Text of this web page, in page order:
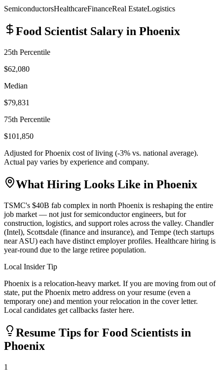
SemiconductorsHealthcareFinanceReal EstateLogistics
Food Scientist Salary in Phoenix
25th Percentile
$62,080
Median
$79,831
75th Percentile
$101,850
Adjusted forPhoenix cost of living (-3% vs. national average).
Actual pay varies by experience and company.
What Hiring Looks Like in Phoenix
TSMC's $40B fab complex in north Phoenix is reshaping the entire
job market — not just for semiconductor engineers, but for
construction, logistics, and support roles across the valley. Chandler
(Intel), Scottsdale (finance and insurance), and Tempe (tech startups
near ASU) each have distinct employer profiles. Healthcare hiring is
year-round due to the large retiree population.
Local Insider Tip
Phoenix is a relocation-heavy market. If you are moving from out of
state, put the Phoenix metro address on your resume (even a
temporary one) and mention your relocation in the cover letter.
Local candidates get callbacks faster here.
Resume Tips for Food Scientists in
Phoenix
1